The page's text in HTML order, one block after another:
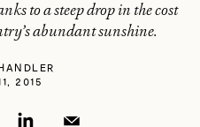
to a steep drop in the cost
abundant sunshine.
2015